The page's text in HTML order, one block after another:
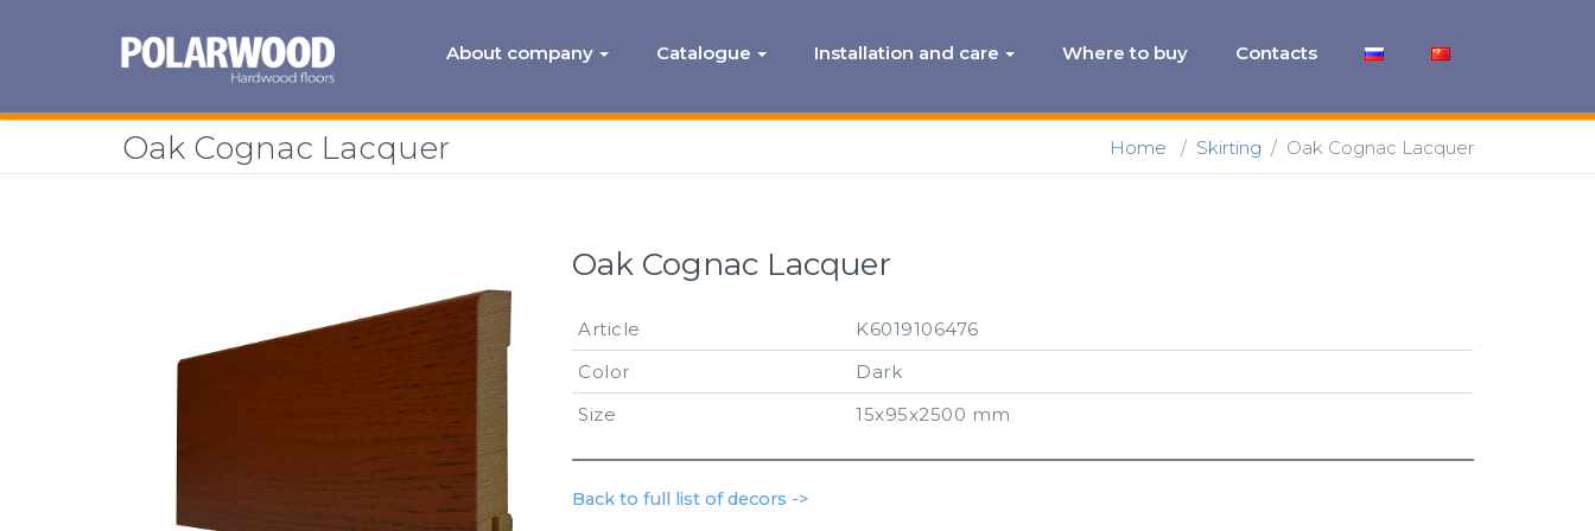
About company Catalogue Installation and care Where to buy Contacts
Oak Cognac Lacquer Home / Skirting / Oak Cognac Lacquer
Oak Cognac Lacquer
Article
K6019106476
Color
Dark
Size
15x95x2500 mm
Back to full list of decors ->